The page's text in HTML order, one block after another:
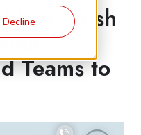
Decline Push
Teams to